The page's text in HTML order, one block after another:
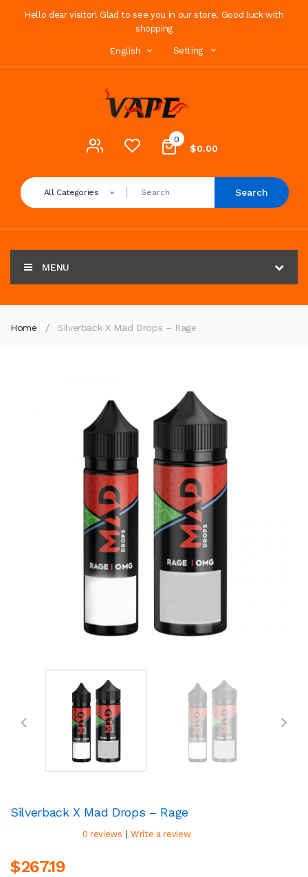
Hello dear visitor! Glad to see you in our store. Good luck with
shopping
English Setting
0
$0.00
All Categories Search
MENU
Home Silverback X Mad Drops – Rage
Silverback X Mad Drops – Rage
0 reviews | Write a review
$267.19